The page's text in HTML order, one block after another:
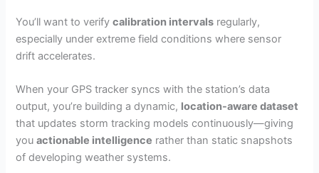
You’ll want to verifycalibration intervals regularly,
especially under extreme field conditions where sensor
drift accelerates.
When your GPS tracker syncs with the station’s data
output, you’re building a dynamic, location-aware dataset
that updates storm tracking models continuously—giving
youactionable intelligence rather than static snapshots
of developing weather systems.